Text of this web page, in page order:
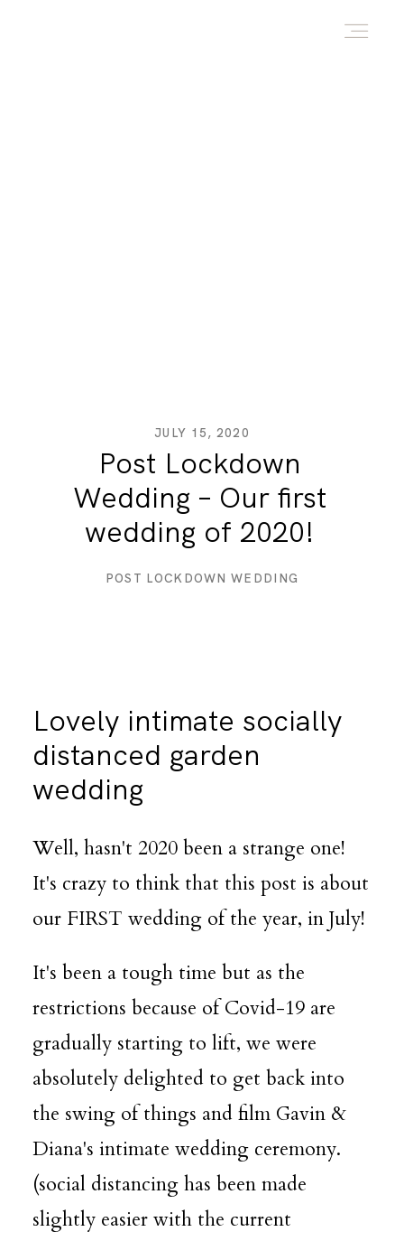
JULY 15, 2020
Post Lockdown
Wedding – Our first
wedding of 2020!
POST LOCKDOWN WEDDING
Lovely intimate socially
distanced garden
wedding
Well, hasn't 2020 been a strange one!
It's crazy to think that this post is about
our FIRST wedding of the year, in July!
It's been a tough time but as the
restrictions because of Covid-19 are
gradually starting to lift, we were
absolutely delighted to get back into
the swing of things and film Gavin &
Diana's intimate wedding ceremony.
(social distancing has been made
slightly easier with the current
DESTINATION WEDDINGS
WEDDING BLOG